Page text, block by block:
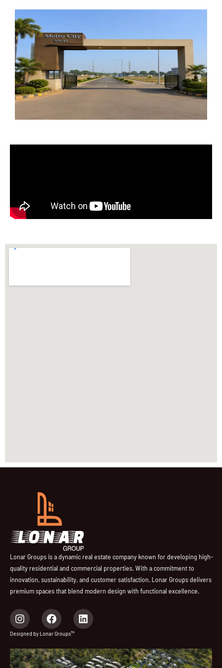
Lonar Groups is a dynamic real estate company known for developing high-
quality residential and commercial properties. With a commitment to
innovation, sustainability, and customer satisfaction, Lonar Groups delivers
premium spaces that blend modern design with functional excellence.
I
n
s
a
g
F
a
c
b
o
L
i
e
d
Designed by Lonar Groups™